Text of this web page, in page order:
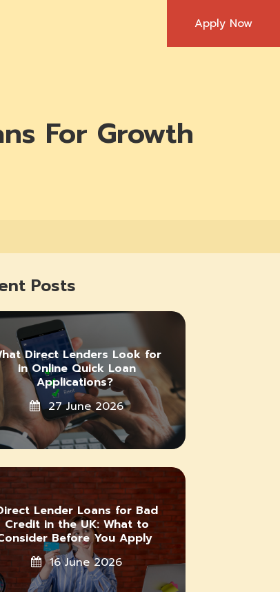
Apply Now
For Growth
Posts
Direct Lenders Look for
in Online Quick Loan
Applications?
27 June 2026
Lender Loans for Bad
Credit in the UK: What to
Before You Apply
16 June 2026